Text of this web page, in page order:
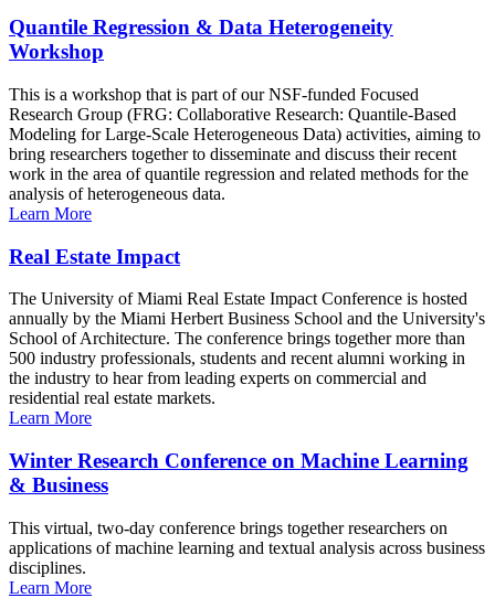
Quantile Regression & Data Heterogeneity
Workshop
This is a workshop that is part of our NSF-funded Focused
Research Group (FRG: Collaborative Research: Quantile-Based
Modeling for Large-Scale Heterogeneous Data) activities, aiming to
bring researchers together to disseminate and discuss their recent
work in the area of quantile regression and related methods for the
analysis of heterogeneous data.
Learn More
Real Estate Impact
The University of Miami Real Estate Impact Conference is hosted
annually by the Miami Herbert Business School and the University's
School of Architecture. The conference brings together more than
500 industry professionals, students and recent alumni working in
the industry to hear from leading experts on commercial and
residential real estate markets.
Learn More
Winter Research Conference on Machine Learning
& Business
This virtual, two-day conference brings together researchers on
applications of machine learning and textual analysis across business
disciplines.
Learn More